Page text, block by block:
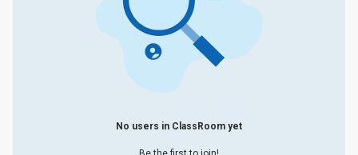
No users in ClassRoom yet